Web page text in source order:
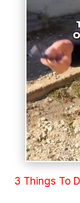
3 Things To